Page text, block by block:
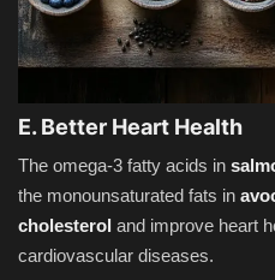
E. Better Heart Health
The omega-3 fatty acids in
the monounsaturated fats in
cholesterol and improve heart
cardiovascular diseases.